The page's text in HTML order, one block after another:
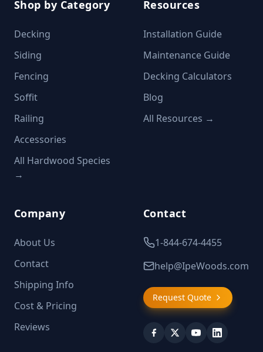
Shop by Category
Decking
Siding
Fencing
Soffit
Railing
Accessories
All Hardwood Species
→
Resources
Installation Guide
Maintenance Guide
Decking Calculators
Blog
All Resources →
Company
About Us
Contact
Shipping Info
Cost & Pricing
Reviews
Contact
1-844-674-4455
help@IpeWoods.com
Request Quote